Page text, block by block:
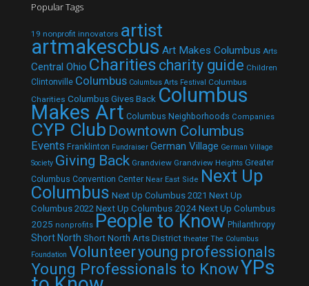
Popular Tags
19 nonprofit innovators artist
artmakescbus Art Makes Columbus Arts
Central Ohio Charities charity guide Children
Clintonville Columbus Columbus Arts Festival Columbus
Charities Columbus Gives Back Columbus
Makes Art Columbus Neighborhoods Companies
CYP Club Downtown Columbus
Events Franklinton Fundraiser German Village German Village
Society Giving Back Grandview Grandview Heights Greater
Columbus Convention Center Near East Side Next Up
Columbus Next Up Columbus 2021 Next Up
Columbus 2022 Next Up Columbus 2024Next Up Columbus
2025 nonprofits People to Know Philanthropy
Short North Short North Arts District theater The Columbus
Foundation Volunteeryoung professionals
Young Professionals to KnowYPs